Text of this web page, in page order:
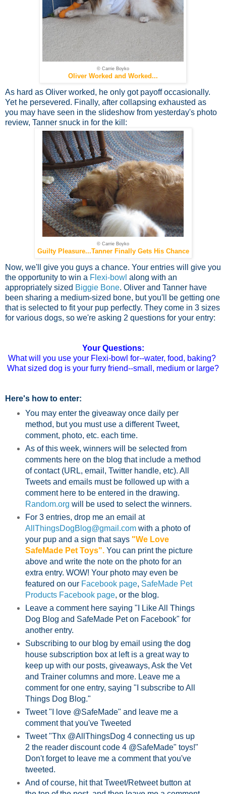
© Carrie Boyko
Oliver Worked and Worked...
As hard as Oliver worked, he only got payoff occasionally.
Yet he persevered. Finally, after collapsing exhausted as
you may have seen in the slideshow from yesterday's photo
review, Tanner snuck in for the kill:
© Carrie Boyko
Guilty Pleasure...Tanner Finally Gets His Chance
Now, we'll give you guys a chance. Your entries will give you
the opportunity to win a Flexi-bowl along with an
appropriately sized Biggie Bone. Oliver and Tanner have
been sharing a medium-sized bone, but you'll be getting one
that is selected to fit your pup perfectly. They come in 3 sizes
for various dogs, so we're asking 2 questions for your entry:
Your Questions:
What will you use your Flexi-bowl for--water, food, baking?
What sized dog is your furry friend--small, medium or large?
Here's how to enter:
You may enter the giveaway once daily per
method, but you must use a different Tweet,
comment, photo, etc. each time.
As of this week, winners will be selected from
comments here on the blog that include a method
of contact (URL, email, Twitter handle, etc). All
Tweets and emails must be followed up with a
comment here to be entered in the drawing.
Random.org will be used to select the winners.
For 3 entries, drop me an email at
AllThingsDogBlog@gmail.comwith a photo of
your pup and a sign that says"We Love
SafeMade Pet Toys".You can print the picture
above and write the note on the photo for an
extra entry. WOW! Your photo may even be
featured on our Facebook page, SafeMade Pet
Products Facebook page, or the blog.
Leave a comment here saying "I Like All Things
Dog Blog and SafeMade Pet on Facebook" for
another entry.
Subscribing to our blog by email using the dog
house subscription box at left is a great way to
keep up with our posts, giveaways, Ask the Vet
and Trainer columns and more. Leave me a
comment for one entry, saying "I subscribe to All
Things Dog Blog."
Tweet "I love @SafeMade" and leave me a
comment that you've Tweeted
Tweet "Thx @AllThingsDog 4 connecting us up
2 the reader discount code 4 @SafeMade" toys!"
Don't forget to leave me a comment that you've
tweeted.
And of course, hit that Tweet/Retweet button at